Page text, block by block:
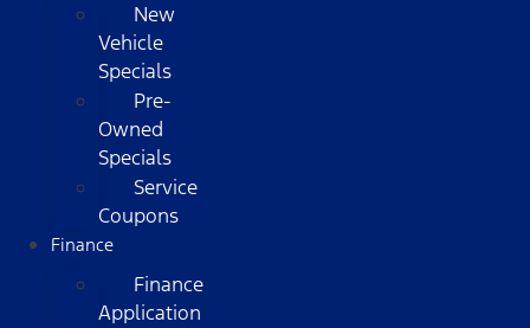
New
Vehicle
Specials
Pre-
Owned
Specials
Service
Coupons
Finance
Finance
Application